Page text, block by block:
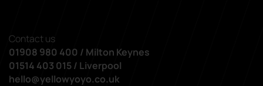
Contact us
01908 980 400 / Milton Keynes
01514 403 015 / Liverpool
hello@yellowyoyo.co.uk